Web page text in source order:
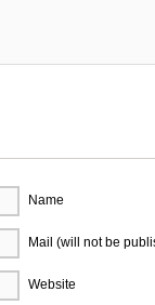
Name
Mail (will not be
Website